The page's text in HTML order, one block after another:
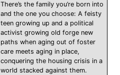
There’s the family you’re born into
and the one you choose: A feisty
teen growing up and a political
activist growing old forge new
paths when aging out of foster
care meets aging in place,
conquering the housing crisis in a
world stacked against them.